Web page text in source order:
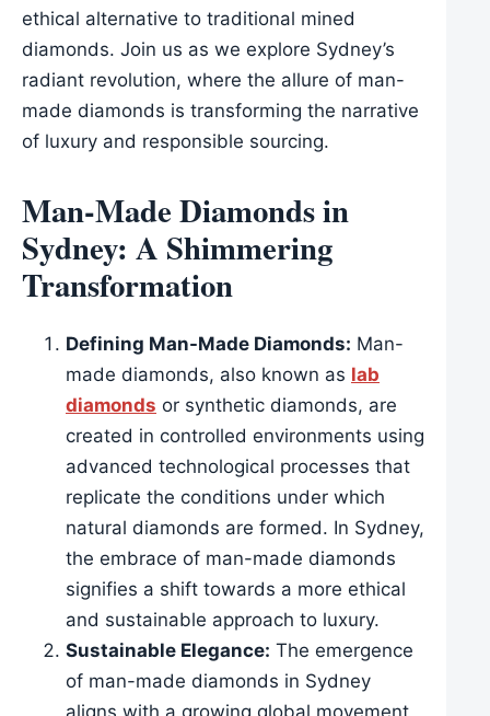
ethical alternative to traditional mined
diamonds. Join us as we explore Sydney’s
radiant revolution, where the allure of man-
made diamonds is transforming the narrative
of luxury and responsible sourcing.
Man-Made Diamonds in
Sydney: A Shimmering
Transformation
Defining Man-Made Diamonds: Man-
made diamonds, also known as lab
diamonds or synthetic diamonds, are
created in controlled environments using
advanced technological processes that
replicate the conditions under which
natural diamonds are formed. In Sydney,
the embrace of man-made diamonds
signifies a shift towards a more ethical
and sustainable approach to luxury.
Sustainable Elegance: The emergence
of man-made diamonds in Sydney